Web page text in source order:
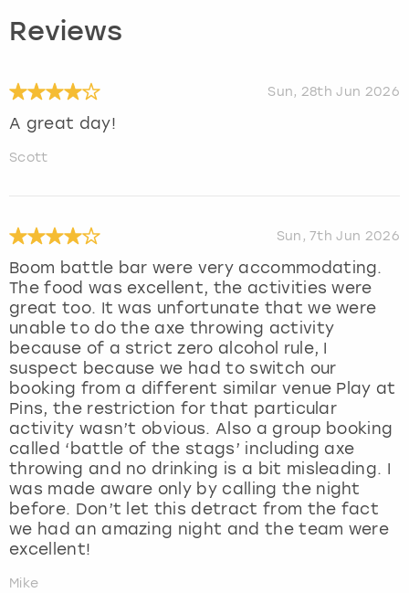
Reviews
Sun, 28th Jun 2026
A great day!
Scott
Sun, 7th Jun 2026
Boom battle bar were very accommodating.
The food was excellent, the activities were
great too. It was unfortunate that we were
unable to do the axe throwing activity
because of a strict zero alcohol rule, I
suspect because we had to switch our
booking from a different similar venue Play at
Pins, the restriction for that particular
activity wasn’t obvious. Also a group booking
called ‘battle of the stags’ including axe
throwing and no drinking is a bit misleading. I
was made aware only by calling the night
before. Don’t let this detract from the fact
we had an amazing night and the team were
excellent!
Mike